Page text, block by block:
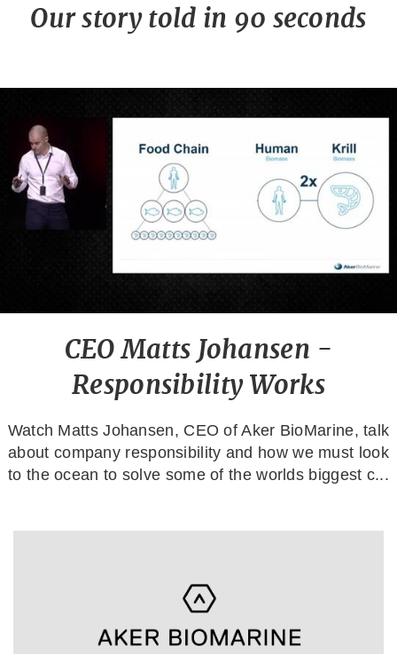
Our story told in 90 seconds
CEO Matts Johansen -
Responsibility Works
Watch Matts Johansen, CEO of Aker BioMarine, talk
about company responsibility and how we must look
to the ocean to solve some of the worlds biggest c...